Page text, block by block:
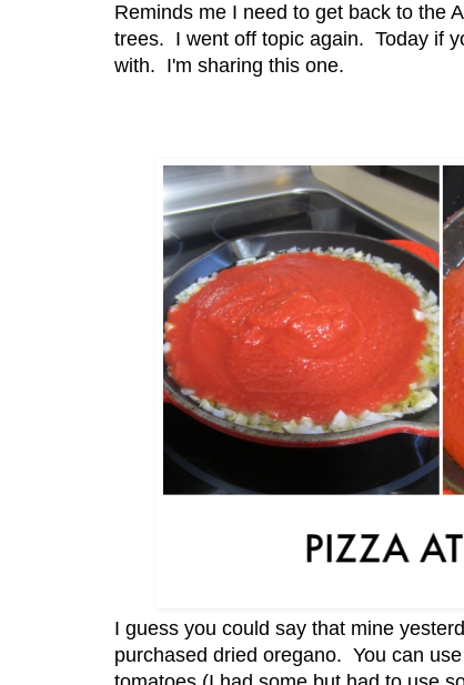
Reminds me I need to get back to the
trees. I went off topic again. Today if
with. I'm sharing this one.
I guess you could say that mine
purchased dried oregano. You can